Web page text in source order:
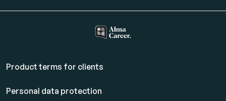
Product terms for clients
Personal data protection